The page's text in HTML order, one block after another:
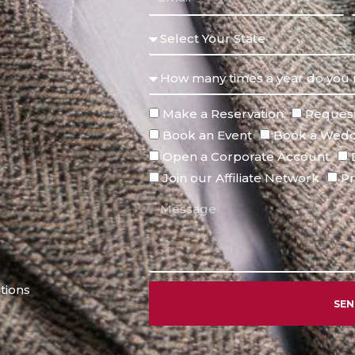
Make a Reservation
Book an Event
Book a
Open a Corporate Account
Join our Affiliate Network
Alternative: